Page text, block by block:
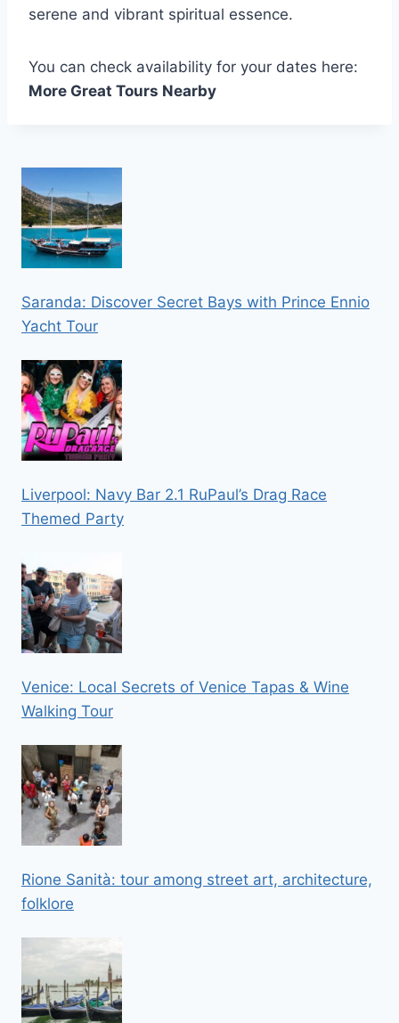
serene and vibrant spiritual essence.
You can check availability for your dates here:
More Great Tours Nearby
Saranda: Discover Secret Bays with Prince Ennio
Yacht Tour
Liverpool: Navy Bar 2.1 RuPaul’s Drag Race
Themed Party
Venice: Local Secrets of Venice Tapas & Wine
Walking Tour
Rione Sanità: tour among street art, architecture,
folklore